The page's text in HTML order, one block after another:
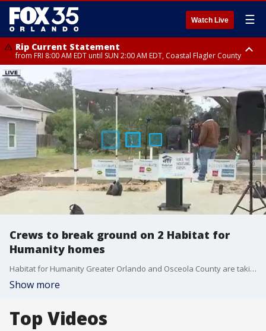
Watch Live ☰
Rip Current Statement
from FRI 8:00 AM EDT until SUN 2:00 AM EDT, Coastal Flagler County
Rip Current Statement
from FRI 2:35 AM EDT until SAT 2:00 AM EDT, Coastal Volusia County
Crews to break ground on 2 Habitat for
Humanity homes
Habitat for Humanity Greater Orlando and Osceola County are taking on a new challenge by building two homes at the same time as part of their Builder Blitz 2025.
Show more
Top Videos